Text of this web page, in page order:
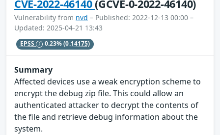
CVE-2022-46140(GCVE-0-2022-46140)
Vulnerability from nvd – Published: 2022-12-13 00:00 –
Updated: 2025-04-21 13:43
EPSS 0.23%(0.14175)
Summary
Affected devices use a weak encryption scheme to
encrypt the debug zip file. This could allow an
authenticated attacker to decrypt the contents of
the file and retrieve debug information about the
system.